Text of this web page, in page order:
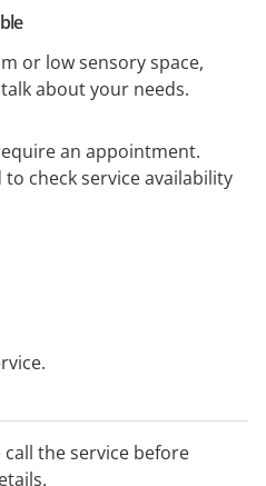
or low sensory space,
about your needs.
an appointment.
check service availability
the service before